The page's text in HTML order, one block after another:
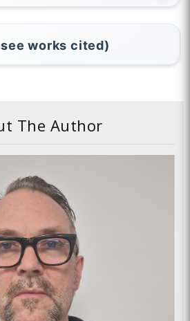
works cited)
The Author